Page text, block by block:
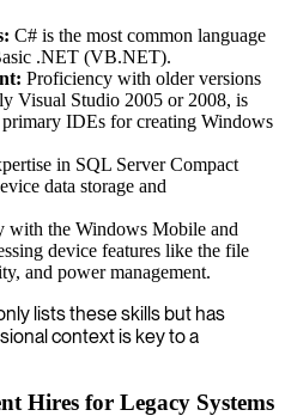
C# is the most common language
.NET (VB.NET).
Proficiency with older versions
Visual Studio 2005 or 2008, is
primary IDEs for creating Windows
in SQL Server Compact
data storage and
with the Windows Mobile and
device features like the file
and power management.
lists these skills but has
context is key to a
Hires for Legacy Systems